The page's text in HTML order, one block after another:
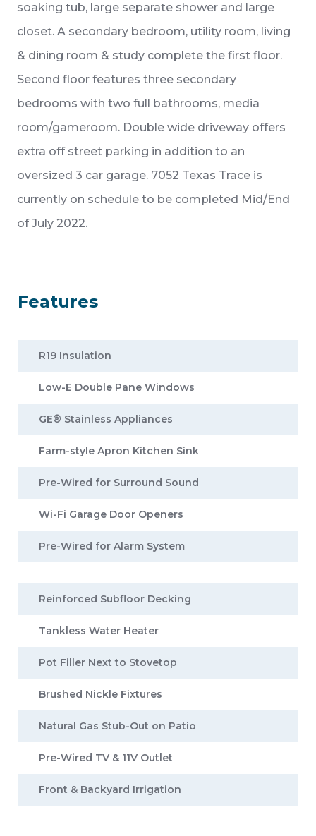
soaking tub, large separate shower and large
closet. A secondary bedroom, utility room, living
& dining room & study complete the first floor.
Second floor features three secondary
bedrooms with two full bathrooms, media
room/gameroom. Double wide driveway offers
extra off street parking in addition to an
oversized 3 car garage. 7052 Texas Trace is
currently on schedule to be completed Mid/End
of July 2022.
Features
R19 Insulation
Low-E Double Pane Windows
GE® Stainless Appliances
Farm-style Apron Kitchen Sink
Pre-Wired for Surround Sound
Wi-Fi Garage Door Openers
Pre-Wired for Alarm System
Reinforced Subfloor Decking
Tankless Water Heater
Pot Filler Next to Stovetop
Brushed Nickle Fixtures
Natural Gas Stub-Out on Patio
Pre-Wired TV & 11V Outlet
Front & Backyard Irrigation